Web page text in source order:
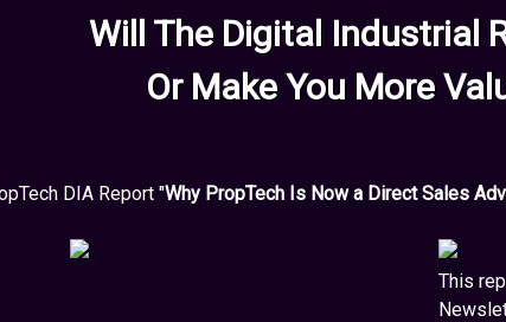
Will The Digital Industrial
Or Make You More
DIA Report "Why PropTech Is Now a Direct Sales
This